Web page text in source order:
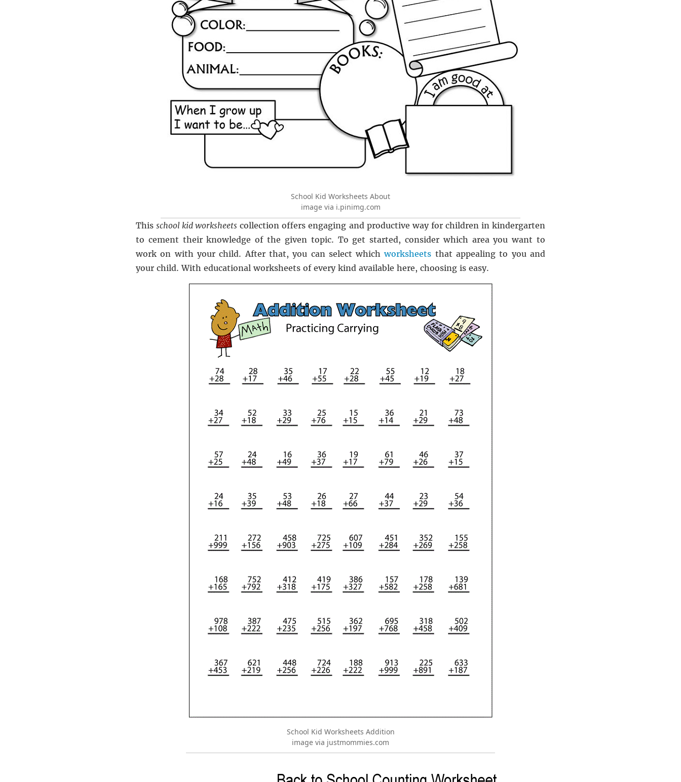
School Kid Worksheets About
image via i.pinimg.com
Thisschool kid worksheets collection offers engaging and productive way for children in kindergarten
to cement their knowledge of the given topic. To get started, consider which area you want to
work on with your child. After that, you can select whichworksheets that appealing to you and
your child. With educational worksheets of every kind available here, choosing is easy.
School Kid Worksheets Addition
image via justmommies.com